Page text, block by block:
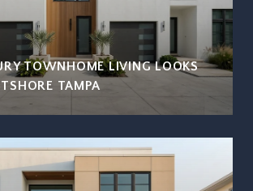
TOWNHOME LIVING LOOKS
TAMPA